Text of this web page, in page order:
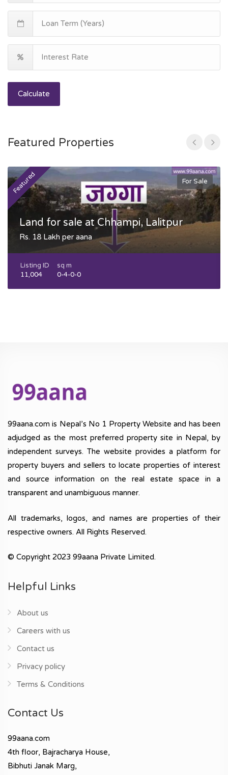
Calculate
Featured Properties
Featured For Sale
Land for sale at Chhampi, Lalitpur
Rs. 18 Lakh per aana
Listing ID
11,004
sq m
0-4-0-0
99aana.com is Nepal’s No 1 Property Website and has been
adjudged as the most preferred property site in Nepal, by
independent surveys. The website provides a platform for
property buyers and sellers to locate properties of interest
and source information on the real estate space in a
transparent and unambiguous manner.
All trademarks, logos, and names are properties of their
respective owners. All Rights Reserved.
© Copyright 2023 99aana Private Limited.
Helpful Links
About us
Careers with us
Contact us
Privacy policy
Terms & Conditions
Contact Us
99aana.com
4th floor, Bajracharya House,
Bibhuti Janak Marg,